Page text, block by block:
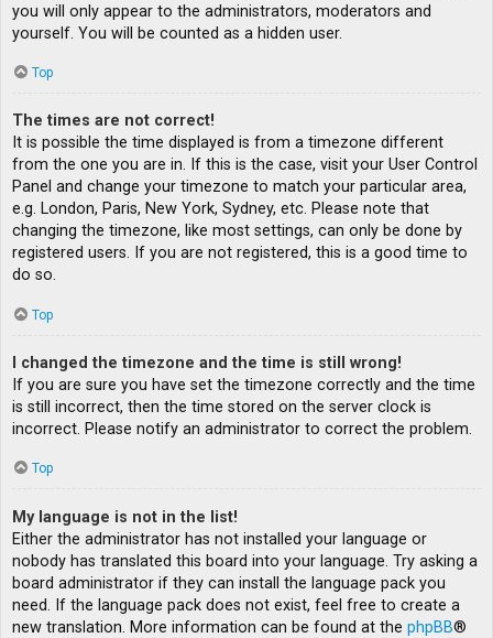
you will only appear to the administrators, moderators and
yourself. You will be counted as a hidden user.
Top
The times are not correct!
It is possible the time displayed is from a timezone different
from the one you are in. If this is the case, visit your User Control
Panel and change your timezone to match your particular area,
e.g. London, Paris, New York, Sydney, etc. Please note that
changing the timezone, like most settings, can only be done by
registered users. If you are not registered, this is a good time to
do so.
Top
I changed the timezone and the time is still wrong!
If you are sure you have set the timezone correctly and the time
is still incorrect, then the time stored on the server clock is
incorrect. Please notify an administrator to correct the problem.
Top
My language is not in the list!
Either the administrator has not installed your language or
nobody has translated this board into your language. Try asking a
board administrator if they can install the language pack you
need. If the language pack does not exist, feel free to create a
new translation. More information can be found at the phpBB®